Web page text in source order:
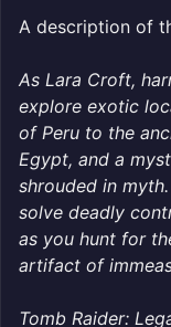
A description of
As Lara Croft,
explore exotic
of Peru to the
Egypt, and a
shrouded in
solve deadly
as you hunt for
artifact of
Tomb Raider: